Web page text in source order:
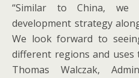
“Similar to China, we
development strategy
We look forward to
different regions and uses
Thomas Walczak,